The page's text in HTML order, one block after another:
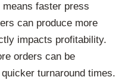
faster press
can produce more
impacts profitability.
orders can be
turnaround times.